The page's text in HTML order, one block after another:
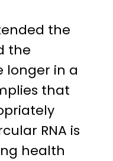
the
the
longer in a
that
RNA is
health